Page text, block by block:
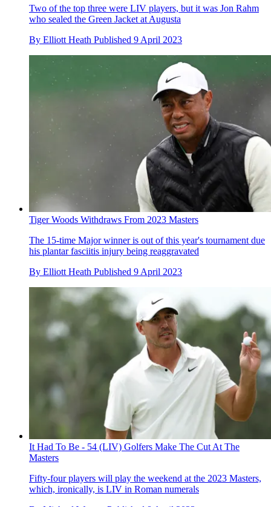
Two of the top three were LIV players, but it was Jon Rahm
who sealed the Green Jacket at Augusta
By Elliott Heath Published 9 April 2023
Tiger Woods Withdraws From 2023 Masters
The 15-time Major winner is out of this year's tournament due
his plantar fasciitis injury being reaggravated
By Elliott Heath Published 9 April 2023
It Had To Be - 54 (LIV) Golfers Make The Cut At The
Masters
Fifty-four players will play the weekend at the 2023 Masters,
which, ironically, is LIV in Roman numerals